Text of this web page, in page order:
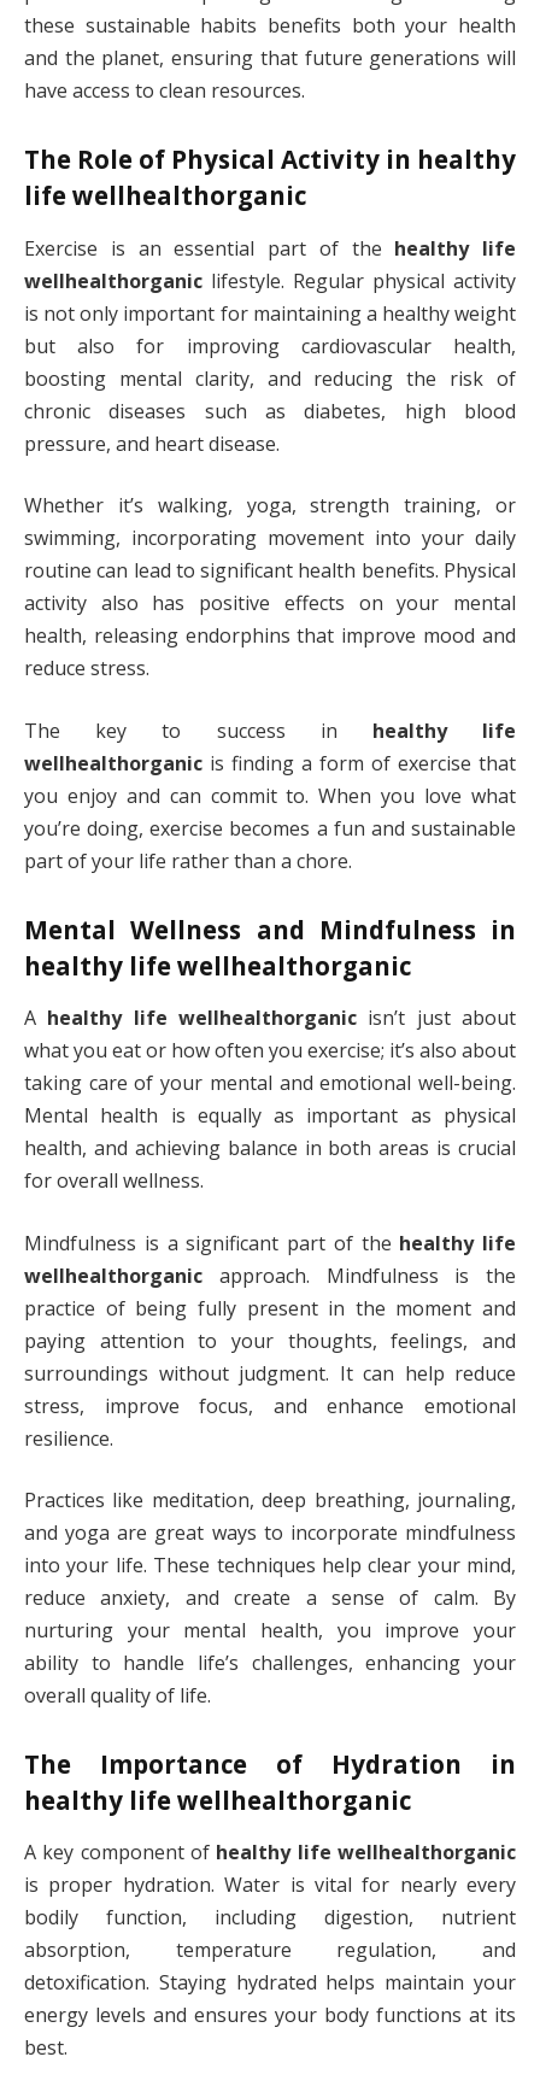
these sustainable habits benefits both your health
and the planet, ensuring that future generations will
have access to clean resources.
The Role of Physical Activity in healthy
life wellhealthorganic
Exercise is an essential part of the healthy life
wellhealthorganic lifestyle. Regular physical activity
is not only important for maintaining a healthy weight
but also for improving cardiovascular health,
boosting mental clarity, and reducing the risk of
chronic diseases such as diabetes, high blood
pressure, and heart disease.
Whether it’s walking, yoga, strength training, or
swimming, incorporating movement into your daily
routine can lead to significant health benefits. Physical
activity also has positive effects on your mental
health, releasing endorphins that improve mood and
reduce stress.
The key to success in healthy life
wellhealthorganic is finding a form of exercise that
you enjoy and can commit to. When you love what
you’re doing, exercise becomes a fun and sustainable
part of your life rather than a chore.
Mental Wellness and Mindfulness in
healthy life wellhealthorganic
A healthy life wellhealthorganic isn’t just about
what you eat or how often you exercise; it’s also about
taking care of your mental and emotional well-being.
Mental health is equally as important as physical
health, and achieving balance in both areas is crucial
for overall wellness.
Mindfulness is a significant part of the healthy life
wellhealthorganic approach. Mindfulness is the
practice of being fully present in the moment and
paying attention to your thoughts, feelings, and
surroundings without judgment. It can help reduce
stress, improve focus, and enhance emotional
resilience.
Practices like meditation, deep breathing, journaling,
and yoga are great ways to incorporate mindfulness
into your life. These techniques help clear your mind,
reduce anxiety, and create a sense of calm. By
nurturing your mental health, you improve your
ability to handle life’s challenges, enhancing your
overall quality of life.
The Importance of Hydration in
healthy life wellhealthorganic
A key component of healthy life wellhealthorganic
is proper hydration. Water is vital for nearly every
bodily function, including digestion, nutrient
absorption, temperature regulation, and
detoxification. Staying hydrated helps maintain your
energy levels and ensures your body functions at its
best.